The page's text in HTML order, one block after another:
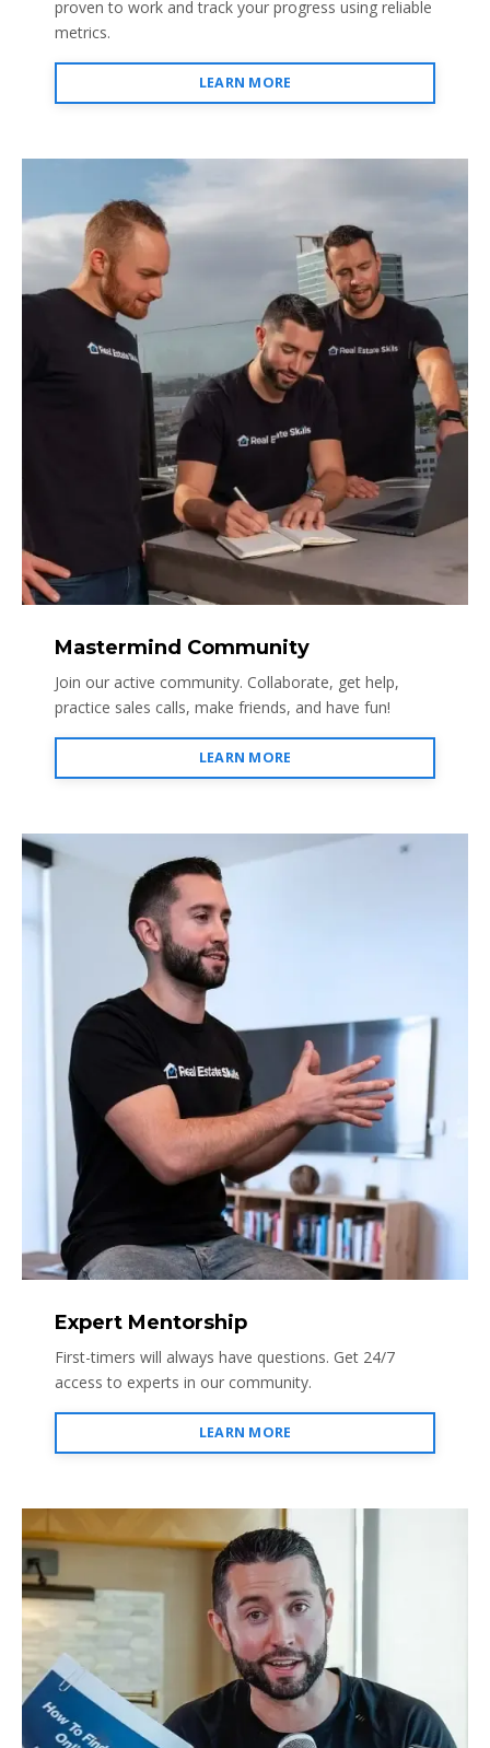
proven to work and track your progress using reliable
metrics.
LEARN MORE
Mastermind Community
Join our active community. Collaborate, get help,
practice sales calls, make friends, and have fun!
LEARN MORE
Expert Mentorship
First-timers will always have questions. Get 24/7
access to experts in our community.
LEARN MORE